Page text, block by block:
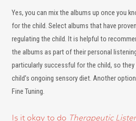
Yes, you can mix the albums up once you
for the child. Select albums that have
regulating the child. It is helpful to
the albums as part of their personal
particularly successful for the child, so
child’s ongoing sensory diet. Another
Fine Tuning.
Is it okay to do Therapeutic